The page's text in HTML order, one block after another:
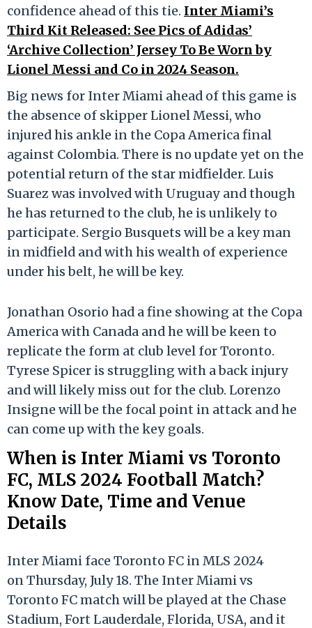
confidence ahead of this tie. Inter Miami’s
Third Kit Released: See Pics of Adidas’
‘Archive Collection’ Jersey To Be Worn by
Lionel Messi and Co in 2024 Season.
Big news for Inter Miami ahead of this game is
the absence of skipper Lionel Messi, who
injured his ankle in the Copa America final
against Colombia. There is no update yet on the
potential return of the star midfielder. Luis
Suarez was involved with Uruguay and though
he has returned to the club, he is unlikely to
participate. Sergio Busquets will be a key man
in midfield and with his wealth of experience
under his belt, he will be key.
Jonathan Osorio had a fine showing at the Copa
America with Canada and he will be keen to
replicate the form at club level for Toronto.
Tyrese Spicer is struggling with a back injury
and will likely miss out for the club. Lorenzo
Insigne will be the focal point in attack and he
can come up with the key goals.
When is Inter Miami vs Toronto
FC, MLS 2024 Football Match?
Know Date, Time and Venue
Details
Inter Miami face Toronto FC in MLS 2024
on Thursday, July 18. The Inter Miami vs
Toronto FC match will be played at the Chase
Stadium, Fort Lauderdale, Florida, USA, and it